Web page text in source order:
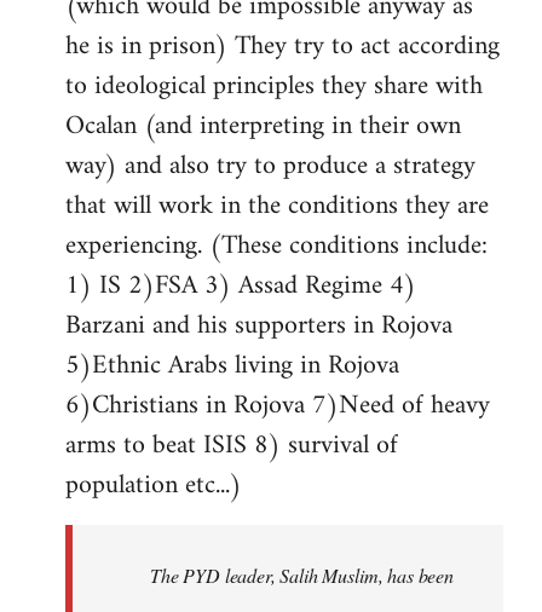
he is in prison) They try to act according
to ideological principles they share with
Ocalan (and interpreting in their own
way) and also try to produce a strategy
that will work in the conditions they are
experiencing. (These conditions include:
1) IS 2)FSA 3) Assad Regime 4)
Barzani and his supporters in Rojova
5)Ethnic Arabs living in Rojova
6)Christians in Rojova 7)Need of heavy
arms to beat ISIS 8) survival of
population etc...)
The PYD leader, Salih Muslim, has been